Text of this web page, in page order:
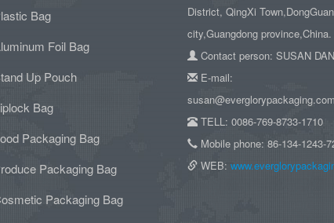
Bag
Foil Bag
Up Pouch
Bag
Packaging Bag
Packaging Bag
Packaging Bag
District, QingXi Town,DongGuan
city,Guangdong province,China.
Contact person: SUSAN DAN
E-mail:
susan@everglorypackaging.com
TELL: 0086-769-8733-1710
Mobile phone: 86-134-1243-
WEB: